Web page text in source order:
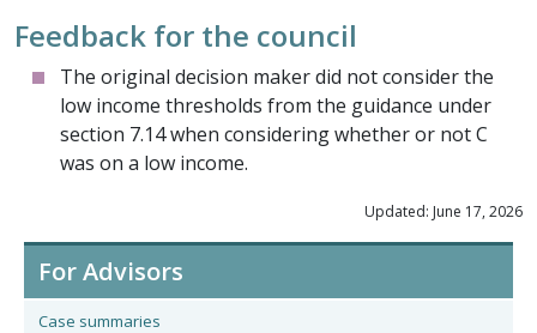
Feedback for the council
The original decision maker did not consider the
low income thresholds from the guidance under
section 7.14 when considering whether or not C
was on a low income.
Updated: June 17, 2026
For Advisors
Case summaries